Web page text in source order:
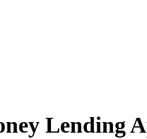
Lending